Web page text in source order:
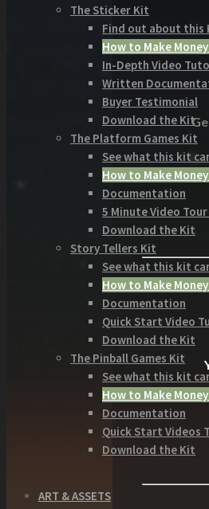
The Sticker Kit
Find out about this
How to Make
In-Depth Video
Written
Buyer Testimonial
Download the Kit
The Platform Games Kit
See what this kit
How to Make
Documentation
5 Minute Video
Download the Kit
Story Tellers Kit
See what this kit
How to Make
Documentation
Quick Start Video
Download the Kit
The Pinball Games Kit
See what this kit
How to Make
Documentation
Quick Start Videos
Download the Kit
ART & ASSETS